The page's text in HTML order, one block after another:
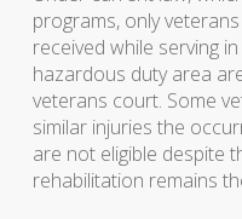
programs, only
received while serving
hazardous duty area
veterans court. Some
similar injuries the
are not eligible despite
rehabilitation remains